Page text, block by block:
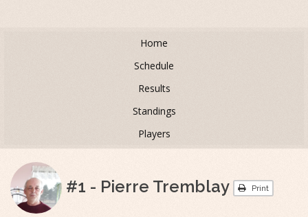
Home
Schedule
Results
Standings
Players
#1 - Pierre Tremblay Print